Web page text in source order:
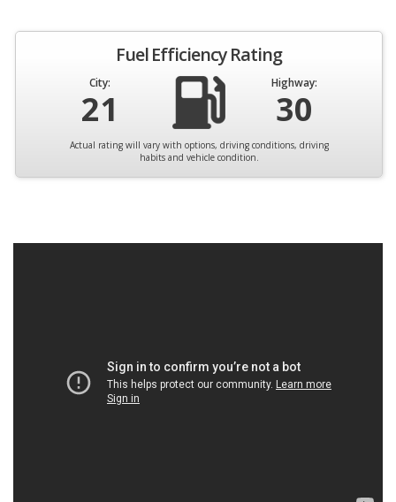
Fuel Efficiency Rating
City:
21
Highway:
30
Actual rating will vary with options, driving conditions, driving
habits and vehicle condition.